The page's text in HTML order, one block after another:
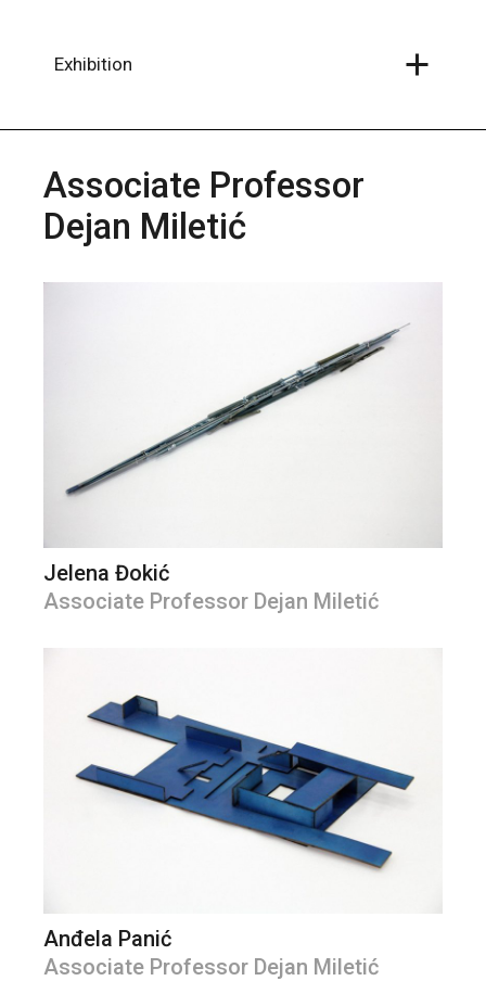
contentExhibition
Associate Professor
Dejan Miletić
Jelena Đokić
Associate Professor Dejan Miletić
Anđela Panić
Associate Professor Dejan Miletić